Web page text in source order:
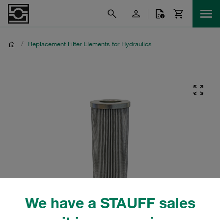
We have a STAUFF sales
/ Replacement Filter Elements for Hydraulics